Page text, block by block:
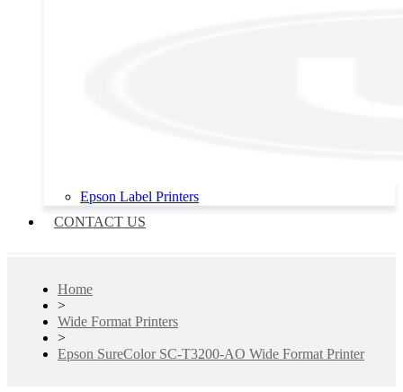
Epson Label Printers
CONTACT US
Home
>
Wide Format Printers
>
Epson SureColor SC-T3200-AO Wide Format Printer